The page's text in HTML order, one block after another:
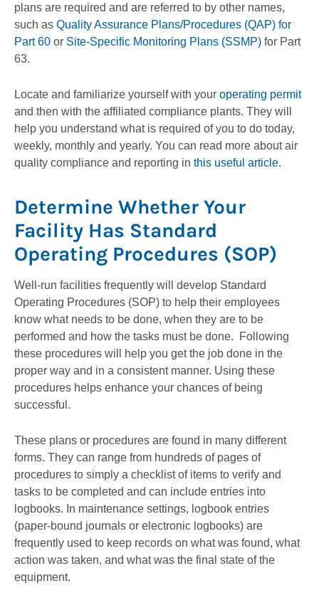
plans are required and are referred to by other names,
such as Quality Assurance Plans/Procedures (QAP) for
Part 60 or Site-Specific Monitoring Plans (SSMP) for Part
63.
Locate and familiarize yourself with your operating permit
and then with the affiliated compliance plants. They will
help you understand what is required of you to do today,
weekly, monthly and yearly. You can read more about air
quality compliance and reporting in this useful article.
Determine Whether Your
Facility Has Standard
Operating Procedures (SOP)
Well-run facilities frequently will develop Standard
Operating Procedures (SOP) to help their employees
know what needs to be done, when they are to be
performed and how the tasks must be done. Following
these procedures will help you get the job done in the
proper way and in a consistent manner. Using these
procedures helps enhance your chances of being
successful.
These plans or procedures are found in many different
forms. They can range from hundreds of pages of
procedures to simply a checklist of items to verify and
tasks to be completed and can include entries into
logbooks. In maintenance settings, logbook entries
(paper-bound journals or electronic logbooks) are
frequently used to keep records on what was found, what
action was taken, and what was the final state of the
equipment.